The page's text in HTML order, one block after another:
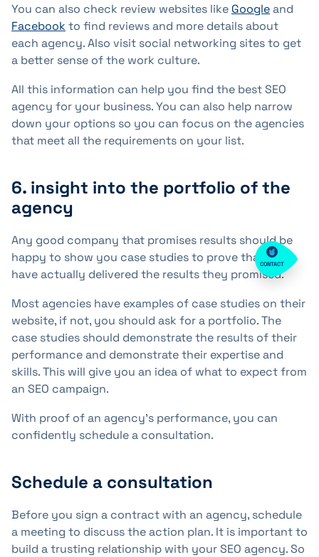
You can also check review websites like Googleand
Facebook to find reviews and more details about
each agency. Also visit social networking sites to get
a better sense of the work culture.
All this information can help you find the best SEO
agency for your business. You can also help narrow
down your options so you can focus on the agencies
that meet all the requirements on your list.
6. insight into the portfolio of the
agency
Any good company that promises results should be
happy to show you case studies to prove that they
have actually delivered the results they promised.
Most agencies have examples of case studies on their
website, if not, you should ask for a portfolio. The
case studies should demonstrate the results of their
performance and demonstrate their expertise and
skills. This will give you an idea of what to expect from
an SEO campaign.
With proof of an agency's performance, you can
confidently schedule a consultation.
Schedule a consultation
Before you sign a contract with an agency, schedule
a meeting to discuss the action plan. It is important to
build a trusting relationship with your SEO agency. So
CONTACT